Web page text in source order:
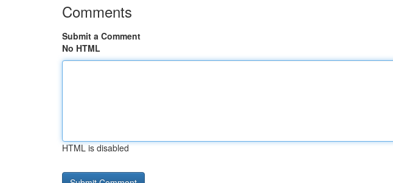
Comments
Submit a Comment
No HTML
HTML is disabled